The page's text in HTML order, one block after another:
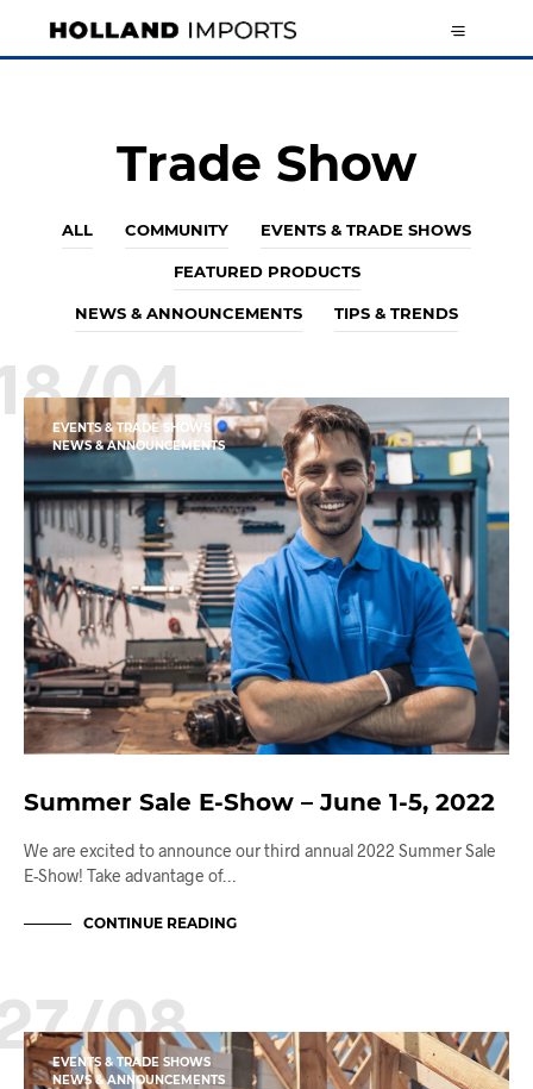
Trade Show
ALL COMMUNITY EVENTS & TRADE SHOWS
FEATURED PRODUCTS
NEWS & ANNOUNCEMENTS TIPS & TRENDS
04
EVENTS & TRADE SHOWS
NEWS & ANNOUNCEMENTS
Summer Sale E-Show – June 1-5, 2022
We are excited to announce our third annual 2022 Summer Sale
E-Show! Take advantage of…
CONTINUE READING
08
EVENTS & TRADE SHOWS
NEWS & ANNOUNCEMENTS